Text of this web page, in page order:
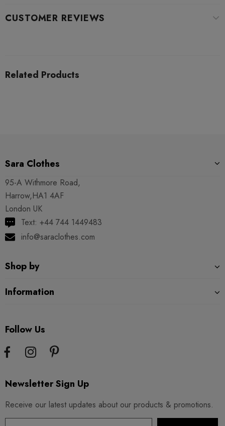
CUSTOMER REVIEWS
Related Products
Sara Clothes
95-A Withmore Road,
Harrow,HA1 4AF
London UK
Text: +44 744 1449483
info@saraclothes.com
Shop by
Information
Follow Us
Newsletter Sign Up
Receive our latest updates about our products & promotions.